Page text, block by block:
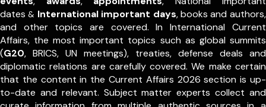
dates & International important days, books and authors,
and other topics are covered. In International Current
Affairs, the most important topics such as global summits
(G20, BRICS, UN meetings), treaties, defense deals and
diplomatic relations are carefully covered. We make certain
that the content in the Current Affairs 2026 section is up-
to-date and relevant. Subject matter experts collect and